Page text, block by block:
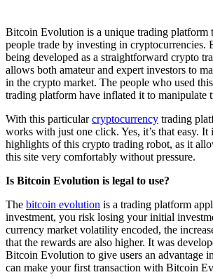
Bitcoin Evolution is a unique trading platform
people trade by investing in
being developed as a straightforward crypto
allows both amateur and expert investors to
in the crypto market. The people who used
trading platform have inflated it to manipulate
With this particularcryptocurrency trading
works with just one click. Yes, it’s that easy. It
highlights of this crypto trading robot, as it
this site very comfortably without pressure.
Is Bitcoin Evolution is legal to use?
The bitcoin evolution is a trading platform
investment, you risk losing your initial
currency market volatility encoded, the
that the rewards are also higher. It was
Bitcoin Evolution to give users an advantage
can make your first transaction with Bitcoin